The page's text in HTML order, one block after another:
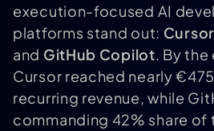
execution-focused AI
platforms stand out: Cursor
and GitHub Copilot. By
Cursor reached nearly
recurring revenue, while
commanding 42% share of